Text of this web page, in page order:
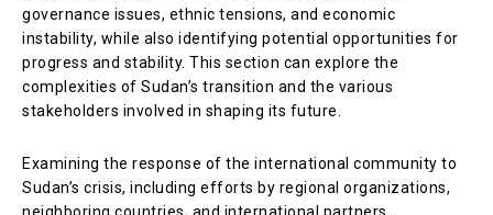
governance issues, ethnic tensions, and economic
instability, while also identifying potential opportunities for
progress and stability. This section can explore the
complexities of Sudan’s transition and the various
stakeholders involved in shaping its future.
Examining the response of the international community to
Sudan’s crisis, including efforts by regional organizations,